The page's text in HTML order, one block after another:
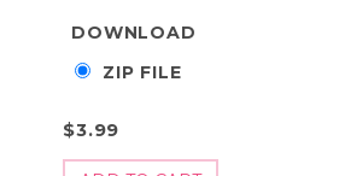
DOWNLOAD
ZIP FILE
$3.99